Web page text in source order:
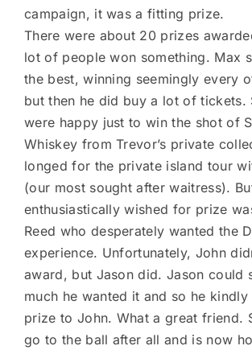
campaign, it was a fitting prize.
There were about 20 prizes
lot of people won something. Max
the best, winning seemingly every
but then he did buy a lot of tickets.
were happy just to win the shot of
Whiskey from Trevor’s private
longed for the private island tour
(our most sought after waitress).
enthusiastically wished for prize
Reed who desperately wanted the
experience. Unfortunately, John
award, but Jason did. Jason could
much he wanted it and so he
prize to John. What a great friend.
go to the ball after all and is now